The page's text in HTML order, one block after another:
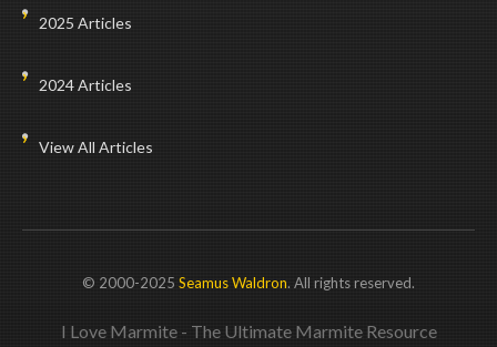
2025 Articles
2024 Articles
View All Articles
© 2000-2025 Seamus Waldron. All rights reserved.
I Love Marmite - The Ultimate Marmite Resource